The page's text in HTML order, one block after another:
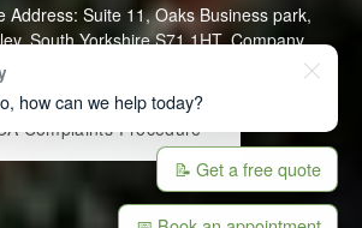
Address: Suite 11, Oaks Business park,
South Yorkshire S71 1HT. Company
Number: 07107098
Complaints Procedure
how can we help today?
📝 Get a free quote